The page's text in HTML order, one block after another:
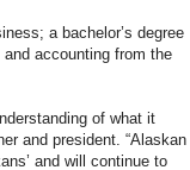
a bachelor’s degree
accounting from the
of what it
and president. “Alaskan
and will continue to